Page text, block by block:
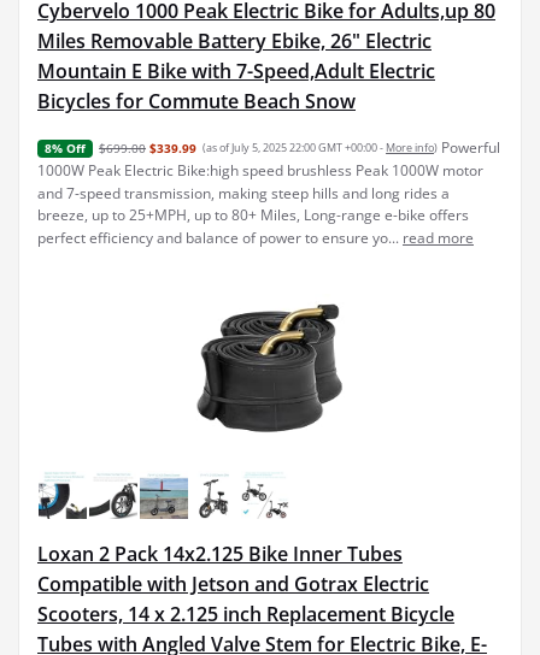
Cybervelo 1000 Peak Electric Bike for Adults,up 80
Miles Removable Battery Ebike, 26" Electric
Mountain E Bike with 7-Speed,Adult Electric
Bicycles for Commute Beach Snow
8% Off $699.00 $339.99 (as of July 5, 2025 22:00 GMT +00:00 - More info) Powerful
1000W Peak Electric Bike:high speed brushless Peak 1000W motor
and 7-speed transmission, making steep hills and long rides a
breeze, up to 25+MPH, up to 80+ Miles, Long-range e-bike offers
perfect efficiency and balance of power to ensure yo... read more
Loxan 2 Pack 14x2.125 Bike Inner Tubes
Compatible with Jetson and Gotrax Electric
Scooters, 14 x 2.125 inch Replacement Bicycle
Tubes with Angled Valve Stem for Electric Bike, E-